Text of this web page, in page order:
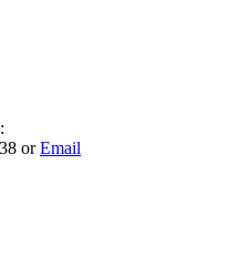
orEmail